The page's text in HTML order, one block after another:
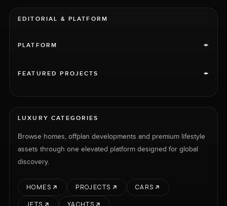
EDITORIAL & PLATFORM
PLATFORM +
FEATURED PROJECTS +
LUXURY CATEGORIES
Browse homes, offplan developments and premium lifestyle
assets through one elevated platform designed for global
discovery.
HOMES PROJECTS
CARS